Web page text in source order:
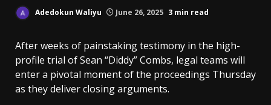
Adedokun Waliyu June 26, 2025 3 min read
After weeks of painstaking testimony in the high-
profile trial of Sean “Diddy” Combs, legal teams will
enter a pivotal moment of the proceedings Thursday
as they deliver closing arguments.